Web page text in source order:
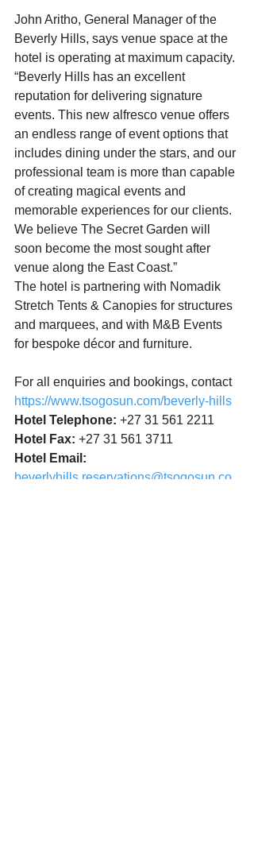
John Aritho, General Manager of the
Beverly Hills, says venue space at the
hotel is operating at maximum capacity.
“Beverly Hills has an excellent
reputation for delivering signature
events. This new alfresco venue offers
an endless range of event options that
includes dining under the stars, and our
professional team is more than capable
of creating magical events and
memorable experiences for our clients.
We believe The Secret Garden will
soon become the most sought after
venue along the East Coast.”
The hotel is partnering with Nomadik
Stretch Tents & Canopies for structures
and marquees, and with M&B Events
for bespoke décor and furniture.
For all enquiries and bookings, contact
https://www.tsogosun.com/beverly-hills
Hotel Telephone: +27 31 561 2211
Hotel Fax: +27 31 561 3711
Hotel Email:
beverlyhills.reservations@tsogosun.co